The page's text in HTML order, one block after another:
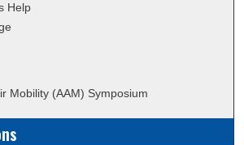
Help
Mobility (AAM) Symposium